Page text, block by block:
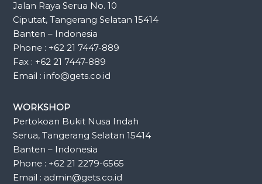
Jalan Raya Serua No. 10
Ciputat, Tangerang Selatan 15414
Banten – Indonesia
Phone : +62 21 7447-889
Fax : +62 21 7447-889
Email : info@gets.co.id
WORKSHOP
Pertokoan Bukit Nusa Indah
Serua, Tangerang Selatan 15414
Banten – Indonesia
Phone : +62 21 2279-6565
Email : admin@gets.co.id